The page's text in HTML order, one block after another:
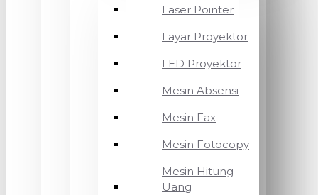
Laser Pointer
Layar Proyektor
LED Proyektor
Mesin Absensi
Mesin Fax
Mesin Fotocopy
Mesin Hitung
Uang